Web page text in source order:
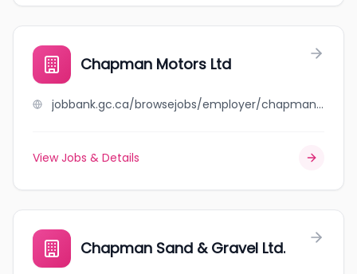
Chapman Motors Ltd
jobbank.gc.ca/browsejobs/employer/chapman+motors+ltd/ca
View Jobs & Details
Chapman Sand & Gravel Ltd.